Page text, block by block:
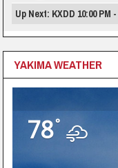
Up Next: KXDD 10:00 PM -
YAKIMA WEATHER
78°